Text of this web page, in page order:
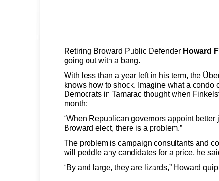
Retiring Broward Public Defender Howard
going out with a bang.
With less than a year left in his term, the
knows how to shock. Imagine what a condo
Democrats in Tamarac thought when
month:
“When Republican governors appoint better
Broward elect, there is a problem.”
The problem is campaign consultants and
will peddle any candidates for a price, he
“By and large, they are lizards,” Howard